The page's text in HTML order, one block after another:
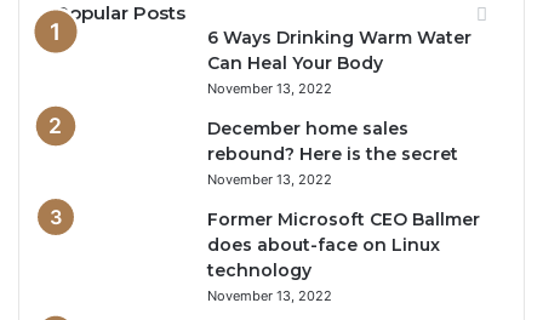
Popular Posts
6 Ways Drinking Warm Water
Can Heal Your Body
November 13, 2022
December home sales
rebound? Here is the secret
November 13, 2022
Former Microsoft CEO Ballmer
does about-face on Linux
technology
November 13, 2022